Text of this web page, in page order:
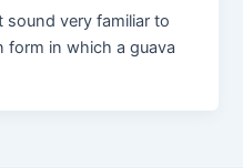
sound very familiar to
form in which a guava